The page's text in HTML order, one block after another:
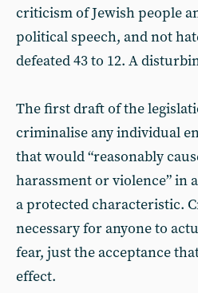
criticism of Jewish people
political speech, and not
defeated 43 to 12. A
The first draft of the
criminalise any individual
that would “reasonably
harassment or violence” in
a protected characteristic.
necessary for anyone to
fear, just the acceptance
effect.